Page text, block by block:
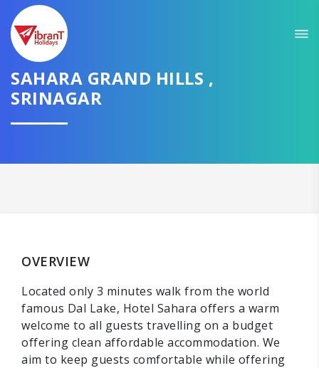
SAHARA GRAND HILLS ,
SRINAGAR
OVERVIEW
Located only 3 minutes walk from the world
famous Dal Lake, Hotel Sahara offers a warm
welcome to all guests travelling on a budget
offering clean affordable accommodation. We
aim to keep guests comfortable while offering